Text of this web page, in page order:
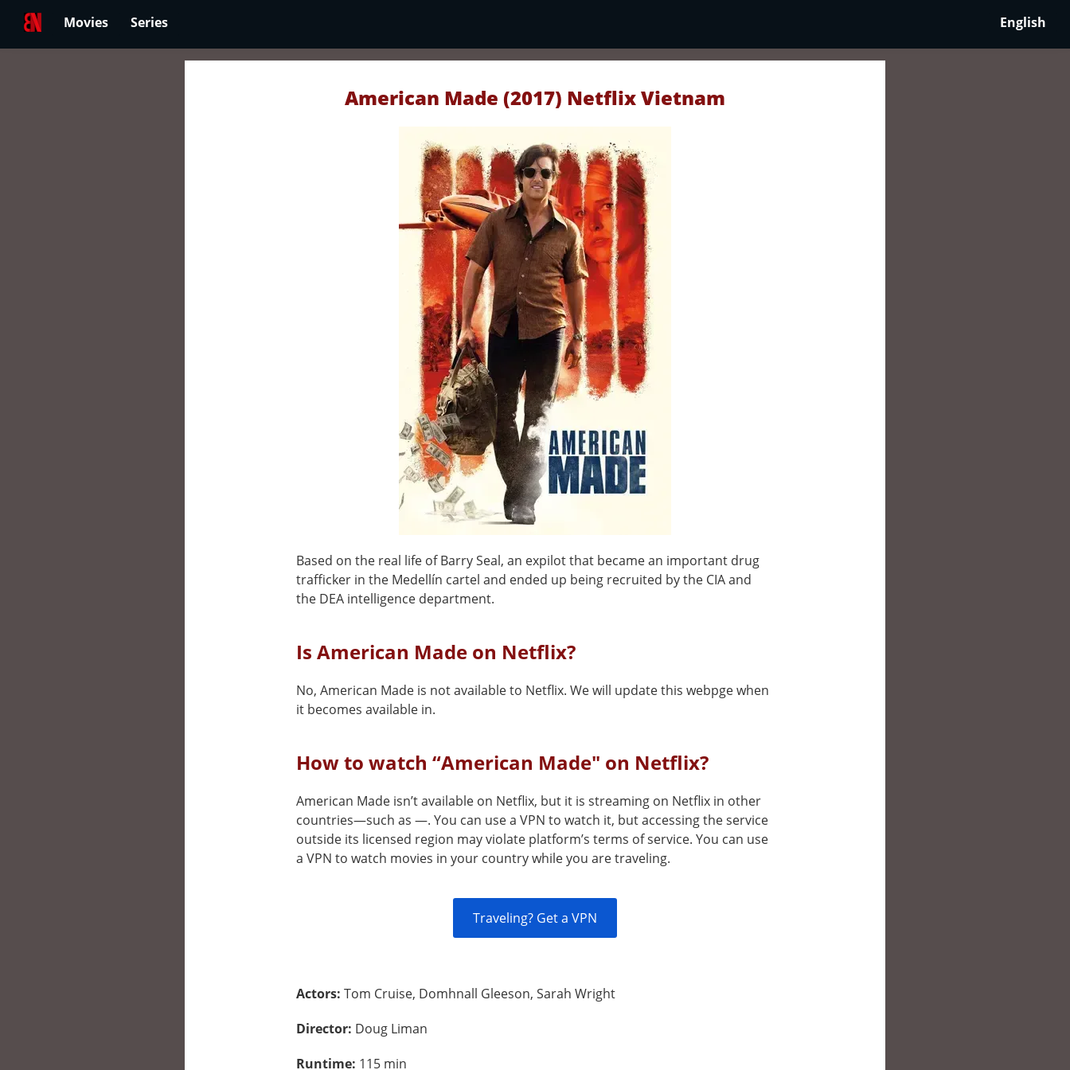
Movies Series English
American Made (2017) Netflix Vietnam
Based on the real life of Barry Seal, an expilot that became an important drug
trafficker in the Medellín cartel and ended up being recruited by the CIA and
the DEA intelligence department.
Is American Made on Netflix?
No, American Made is not available to Netflix. We will update this webpge when
it becomes available in.
How to watch “American Made" on Netflix?
American Made isn’t available on Netflix, but it is streaming on Netflix in other
countries—such as —. You can use a VPN to watch it, but accessing the service
outside its licensed region may violate platform’s terms of service. You can use
a VPN to watch movies in your country while you are traveling.
Traveling? Get a VPN
Actors: Tom Cruise, Domhnall Gleeson, Sarah Wright
Director: Doug Liman
Runtime: 115 min